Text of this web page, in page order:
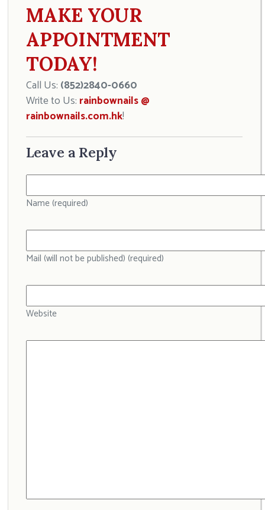
MAKE YOUR
APPOINTMENT
TODAY!
Call Us: (852)2840-0660
Write to Us: rainbownails @
rainbownails.com.hk!
Leave a Reply
Name (required)
Mail (will not be published) (required)
Website